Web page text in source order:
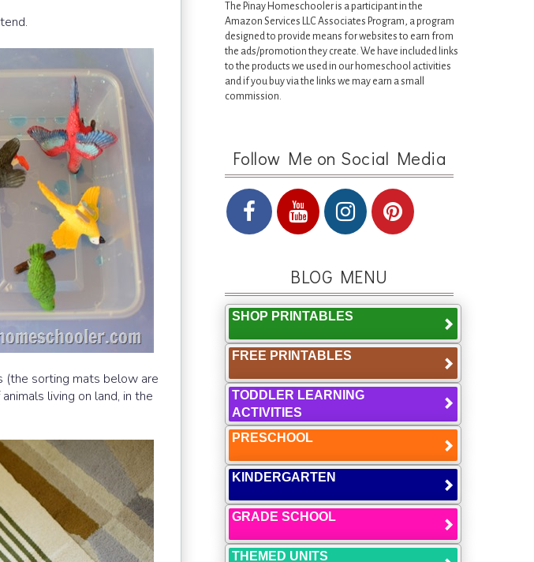
(the sorting mats below are
living on land, in the
The Pinay Homeschooler is a participant in the
Amazon Services LLC Associates Program, a program
designed to provide means for websites to earn from
the ads/promotion they create. We have included links
to the products we used in our homeschool activities
and if you buy via the links we may earn a small
commission.
Follow Me on Social Media
BLOG MENU
SHOP PRINTABLES
FREE PRINTABLES
TODDLER LEARNING
ACTIVITIES
PRESCHOOL
KINDERGARTEN
GRADE SCHOOL
THEMED UNITS